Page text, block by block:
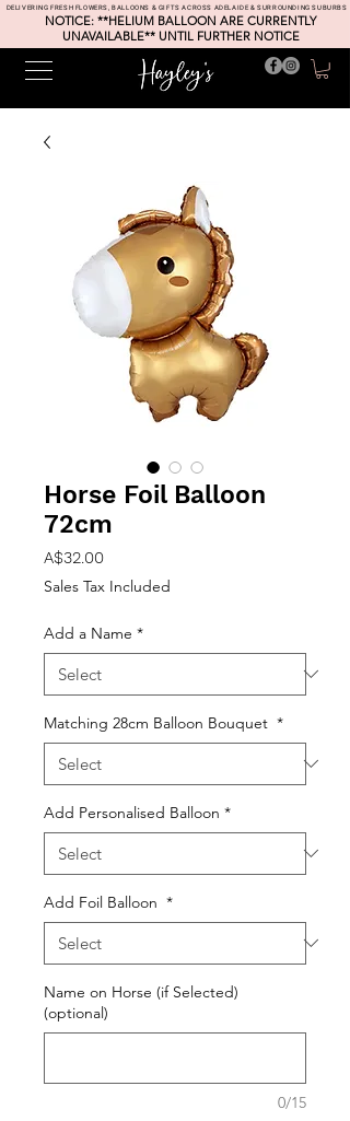
DELIVERING FRESH FLOWERS, BALLOONS & GIFTS ACROSS ADELAIDE & SURROUNDING SUBURBS
NOTICE: **HELIUM BALLOON ARE CURRENTLY
UNAVAILABLE** UNTIL FURTHER NOTICE
Horse Foil Balloon
72cm
A$32.00Price
Sales Tax Included
Add a Name *
Matching 28cm Balloon Bouquet *
Add Personalised Balloon *
Add Foil Balloon *
Name on Horse (if Selected)
(optional)
0/15